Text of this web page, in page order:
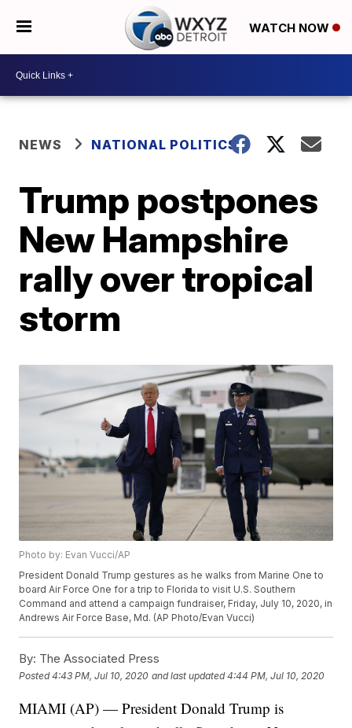
WATCH NOW
NEWS NATIONAL POLITICS
Trump postpones
New Hampshire
rally over tropical
storm
Photo by: Evan Vucci/AP
President Donald Trump gestures as he walks from Marine One to
board Air Force One for a trip to Florida to visit U.S. Southern
Command and attend a campaign fundraiser, Friday, July 10, 2020, in
Andrews Air Force Base, Md. (AP Photo/Evan Vucci)
By: The Associated Press
Posted4:43 PM, Jul 10, 2020 and last updated 4:44 PM, Jul 10, 2020
MIAMI (AP) — President Donald Trump is